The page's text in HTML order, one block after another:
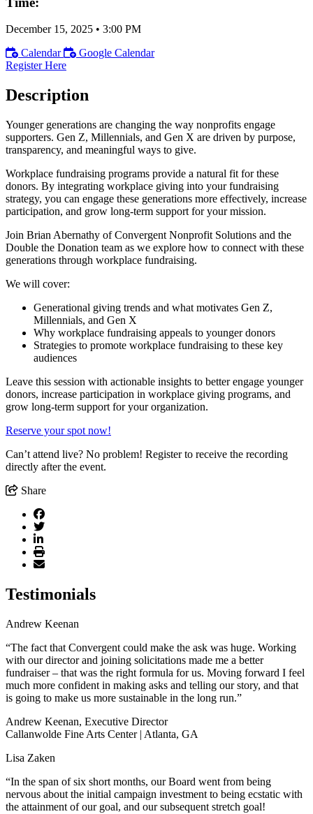
December 15, 2025 • 3:00 PM
Calendar
Google Calendar
Register Here
Description
Younger generations are changing the way nonprofits engage
supporters. Gen Z, Millennials, and Gen X are driven by purpose,
transparency, and meaningful ways to give.
Workplace fundraising programs provide a natural fit for these
donors. By integrating workplace giving into your fundraising
strategy, you can engage these generations more effectively, increase
participation, and grow long-term support for your mission.
Join Brian Abernathy of Convergent Nonprofit Solutions and the
Double the Donation team as we explore how to connect with these
generations through workplace fundraising.
We will cover:
Generational giving trends and what motivates Gen Z,
Millennials, and Gen X
Why workplace fundraising appeals to younger donors
Strategies to promote workplace fundraising to these key
audiences
Leave this session with actionable insights to better engage younger
donors, increase participation in workplace giving programs, and
grow long-term support for your organization.
Reserve your spot now!
Can’t attend live? No problem! Register to receive the recording
directly after the event.
Share
Testimonials
Andrew Keenan
“The fact that Convergent could make the ask was huge. Working
with our director and joining solicitations made me a better
fundraiser – that was the right formula for us. Moving forward I feel
much more confident in making asks and telling our story, and that
is going to make us more sustainable in the long run.”
Andrew Keenan, Executive Director
Callanwolde Fine Arts Center | Atlanta, GA
Lisa Zaken
“In the span of six short months, our Board went from being
nervous about the initial campaign investment to being ecstatic with
the attainment of our goal, and our subsequent stretch goal!